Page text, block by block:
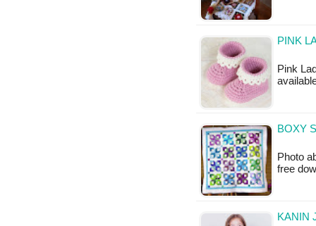
PINK
Pink
BOXY
Photo
free
KANIN